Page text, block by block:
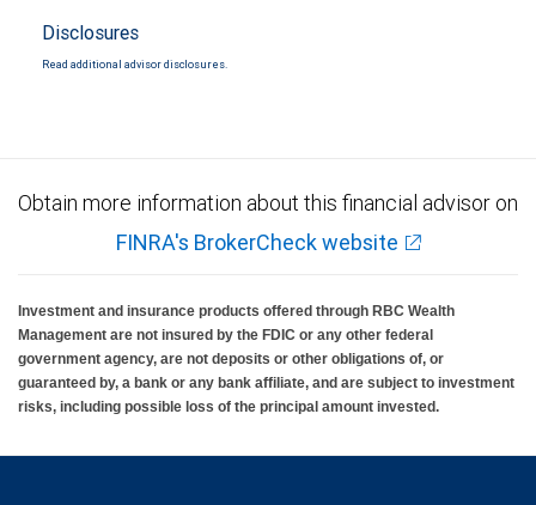
Disclosures
Read additional advisor disclosures.
Obtain more information about this financial advisor on
FINRA's BrokerCheck website
Investment and insurance products offered through RBC Wealth
Management are not insured by the FDIC or any other federal
government agency, are not deposits or other obligations of, or
guaranteed by, a bank or any bank affiliate, and are subject to investment
risks, including possible loss of the principal amount invested.